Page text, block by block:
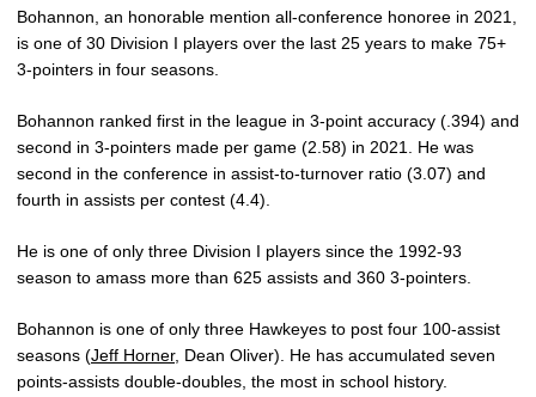
Bohannon, an honorable mention all-conference honoree in 2021,
is one of 30 Division I players over the last 25 years to make 75+
3-pointers in four seasons.
Bohannon ranked first in the league in 3-point accuracy (.394) and
second in 3-pointers made per game (2.58) in 2021. He was
second in the conference in assist-to-turnover ratio (3.07) and
fourth in assists per contest (4.4).
He is one of only three Division I players since the 1992-93
season to amass more than 625 assists and 360 3-pointers.
Bohannon is one of only three Hawkeyes to post four 100-assist
seasons (Jeff Horner, Dean Oliver). He has accumulated seven
points-assists double-doubles, the most in school history.